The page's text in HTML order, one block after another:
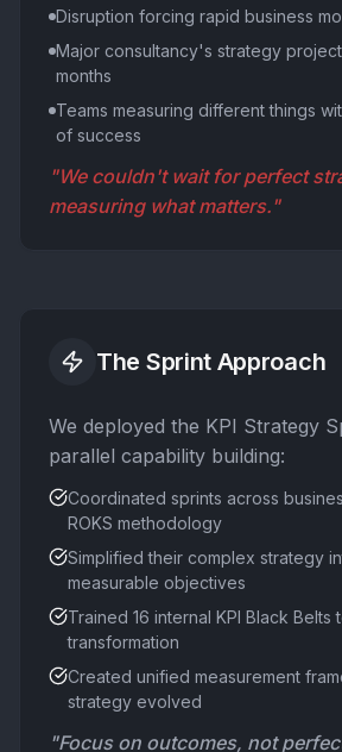
Disruption forcing rapid business
Major consultancy's strategy
months
Teams measuring different things
of success
"We couldn't wait for perfect
measuring what matters."
The Sprint Approach
We deployed the KPI Strategy
parallel capability building:
Coordinated sprints across
ROKS methodology
Simplified their complex strategy
measurable objectives
Trained 16 internal KPI Black Belts
transformation
Created unified measurement
strategy evolved
"Focus on outcomes, not